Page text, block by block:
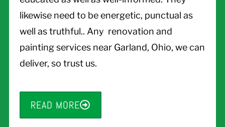
likewise need to be energetic, punctual as
well as truthful.. Any renovation and
painting services near Garland, Ohio, we can
deliver, so trust us.
READ MORE